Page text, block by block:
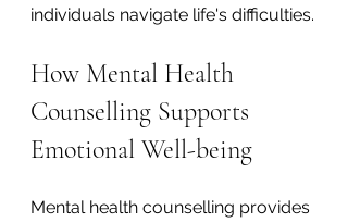
individuals navigate life's difficulties.
How Mental Health
Counselling Supports
Emotional Well-being
Mental health counselling provides